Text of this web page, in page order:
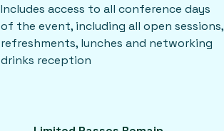
Includes access to all conference days
of the event, including all open sessions,
refreshments, lunches and networking
drinks reception